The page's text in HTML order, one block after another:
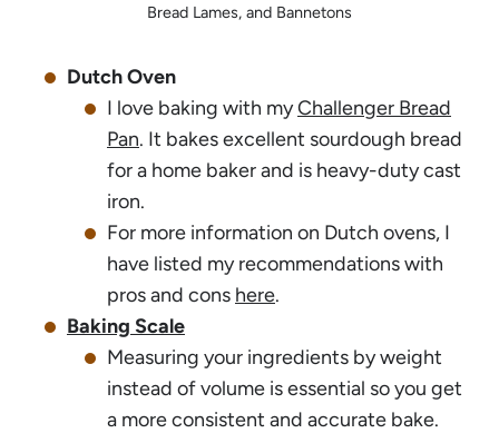
Bread Lames, and Bannetons
Dutch Oven
I love baking with myChallenger Bread
Pan. It bakes excellent sourdough bread
for a home baker and is heavy-duty cast
iron.
For more information on Dutch ovens, I
have listed my recommendations with
pros and cons here.
Baking Scale
Measuring your ingredients by weight
instead of volume is essential so you get
a more consistent and accurate bake.